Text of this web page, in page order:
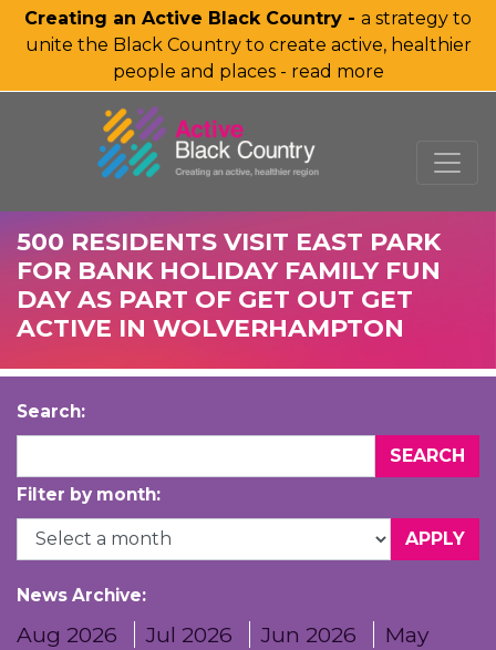
Creating an Active Black Country - a strategy to
unite the Black Country to create active, healthier
people and places - read more
SKIP TO MAIN CONTENT
500 RESIDENTS VISIT EAST PARK
FOR BANK HOLIDAY FAMILY FUN
DAY AS PART OF GET OUT GET
ACTIVE IN WOLVERHAMPTON
Search:
Filter by month:
News Archive:
Aug 2026 Jul 2026 Jun 2026
May